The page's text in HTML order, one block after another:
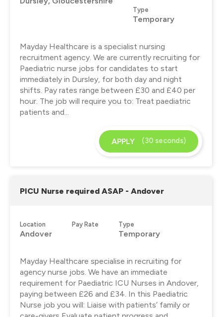
Type
Temporary
Mayday Healthcare is a specialist nursing
recruitment agency. We are currently recruiting for
Paediatric nurse jobs for candidates to start
immediately in Dursley, for both day and night
shifts. Pay rates range between £30 and £40 per
hour. The job will require you to: Treat paediatric
patients and...
APPLY (30 seconds)
PICU Nurse required ASAP - Andover
Location
Andover
Pay Rate Type
Temporary
Mayday Healthcare specialise in recruiting for
agency nurse jobs. We have an immediate
requirement for Paediatric ICU Nurses in Andover,
paying between £26 and £34. In this Paediatric
Nurse job you will: Liaise with patients’ family or